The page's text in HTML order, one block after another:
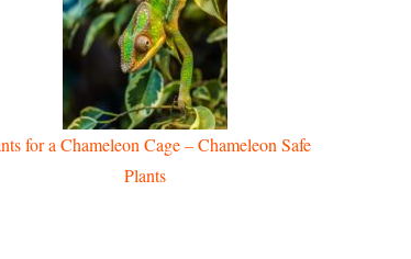
for a Chameleon Cage – Chameleon Safe
Plants